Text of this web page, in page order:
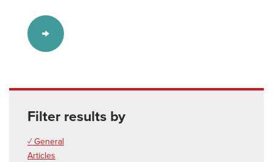
Filter results by
✓ General
Articles